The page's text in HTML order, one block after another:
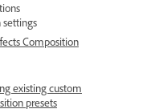
Composition
existing custom
presets